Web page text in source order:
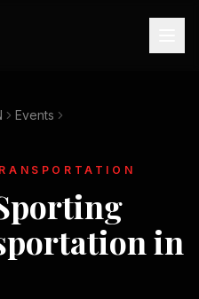
Events
in